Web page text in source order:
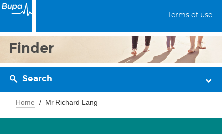
Terms of use
Finder
Search
Home Mr Richard Lang